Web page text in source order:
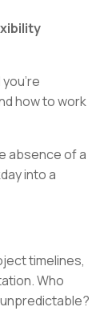
you're
how to work
absence of a
into a
timelines,
Who